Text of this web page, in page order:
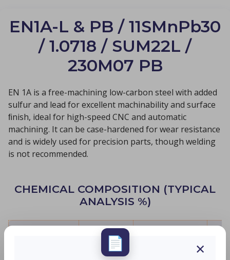
EN1A-L & PB / 11SMnPb30
/ 1.0718 / SUM22L /
230M07 PB
EN 1A is a free-machining low-carbon steel with added
sulfur and lead for excellent machinability and surface
ﬁnish, ideal for high-speed CNC and automatic
machining. It can be case-hardened for wear resistance
and is widely used for precision parts, though welding
is not recommended.
CHEMICAL COMPOSITION (TYPICAL
ANALYSIS %)
Element C
Mn
≤ 0.15 ×
📄